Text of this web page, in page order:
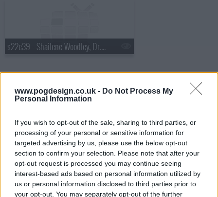
www.pogdesign.co.uk - Do Not Process My
Personal Information
If you wish to opt-out of the sale, sharing to third parties, or
processing of your personal or sensitive information for
targeted advertising by us, please use the below opt-out
section to confirm your selection. Please note that after your
opt-out request is processed you may continue seeing
interest-based ads based on personal information utilized by
us or personal information disclosed to third parties prior to
your opt-out. You may separately opt-out of the further
s22e39 - Shailene Woodley, Dr. Cornel West, Matthew E. White
s22e40 - Will Ferrell, Glen Hansard